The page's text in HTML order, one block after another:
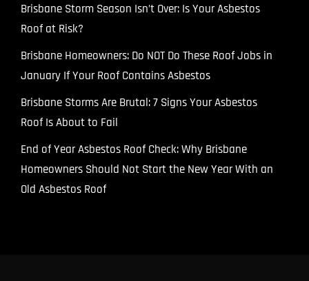
Brisbane Storm Season Isn’t Over: Is Your Asbestos
Roof at Risk?
Brisbane Homeowners: Do NOT Do These Roof Jobs in
January If Your Roof Contains Asbestos
Brisbane Storms Are Brutal: 7 Signs Your Asbestos
Roof Is About to Fail
End of Year Asbestos Roof Check: Why Brisbane
Homeowners Should Not Start the New Year With an
Old Asbestos Roof